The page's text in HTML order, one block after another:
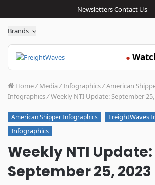
NewslettersContact Us
Brands
●
Home/ Media /Infographics/American
Infographics/Weekly NTI Update: September
American Shipper Infographics
FreightWaves
Infographics
Weekly NTI Update:
September 25, 2023